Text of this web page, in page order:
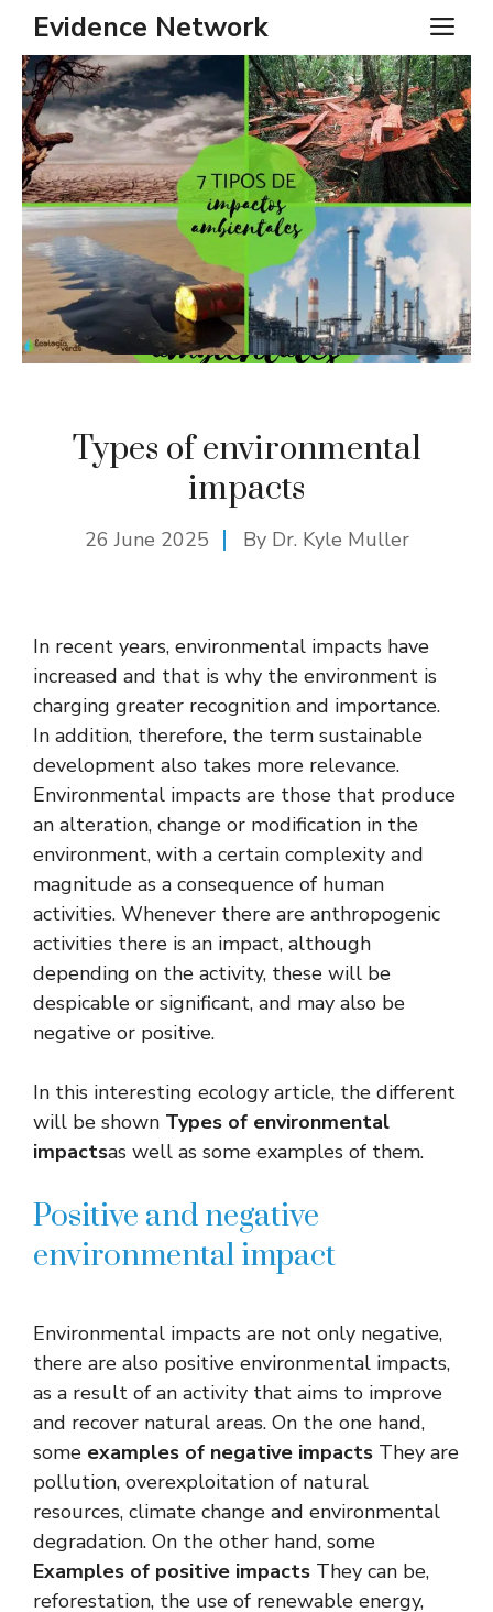
Skip
content
Evidence Network
Types of environmental
impacts
26 June 2025 By Dr. Kyle Muller
In recent years, environmental impacts have
increased and that is why the environment is
charging greater recognition and importance.
In addition, therefore, the term sustainable
development also takes more relevance.
Environmental impacts are those that produce
an alteration, change or modification in the
environment, with a certain complexity and
magnitude as a consequence of human
activities. Whenever there are anthropogenic
activities there is an impact, although
depending on the activity, these will be
despicable or significant, and may also be
negative or positive.
In this interesting ecology article, the different
will be shown Types of environmental
impactsas well as some examples of them.
Positive and negative
environmental impact
Environmental impacts are not only negative,
there are also positive environmental impacts,
as a result of an activity that aims to improve
and recover natural areas. On the one hand,
some examples of negative impacts They are
pollution, overexploitation of natural
resources, climate change and environmental
degradation. On the other hand, some
Examples of positive impacts They can be,
reforestation, the use of renewable energy,